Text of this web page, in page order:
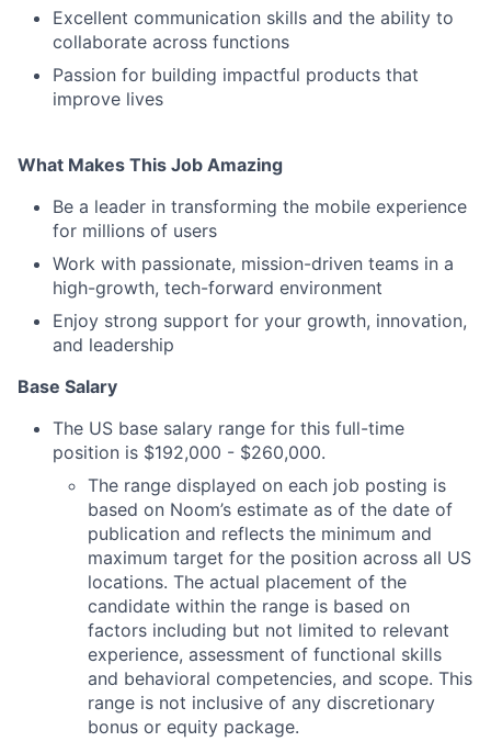
Excellent communication skills and the ability to
collaborate across functions
Passion for building impactful products that
improve lives
What Makes This Job Amazing
Be a leader in transforming the mobile experience
for millions of users
Work with passionate, mission-driven teams in a
high-growth, tech-forward environment
Enjoy strong support for your growth, innovation,
and leadership
Base Salary
The US base salary range for this full-time
position is $192,000 - $260,000.
The range displayed on each job posting is
based on Noom’s estimate as of the date of
publication and reflects the minimum and
maximum target for the position across all US
locations. The actual placement of the
candidate within the range is based on
factors including but not limited to relevant
experience, assessment of functional skills
and behavioral competencies, and scope. This
range is not inclusive of any discretionary
bonus or equity package.